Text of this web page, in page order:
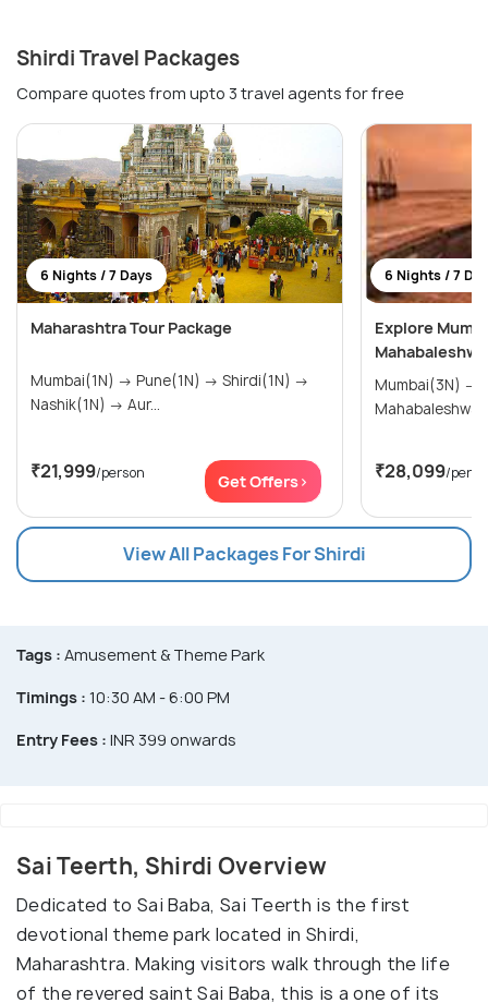
Shirdi Travel Packages
Compare quotes from upto 3 travel agents for free
6 Nights / 7 Days
Maharashtra Tour Package
Mumbai(1N) → Pune(1N) → Shirdi(1N) →
Nashik(1N) → Aur...
₹21,999/person Get Offers>
6 Nights / 7
Explore
Mumbai(3N) → Nashik(2N) →
₹28,099/
View All Packages For Shirdi
Tags : Amusement & Theme Park
Timings : 10:30 AM - 6:00 PM
Entry Fees : INR 399 onwards
Sai Teerth, Shirdi Overview
Dedicated to Sai Baba, Sai Teerth is the first
devotional theme park located in Shirdi,
Maharashtra. Making visitors walk through the life
of the revered saint Sai Baba, this is a one of its